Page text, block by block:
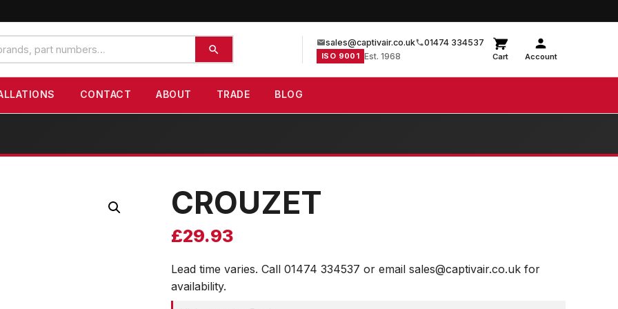
sales@captivair.co.uk 01474 334537
ISO 9001 Est. 1968 Cart Account
CONTACT ABOUT TRADE BLOG
CROUZET
£29.93
Lead time varies. Call 01474 334537 or email sales@captivair.co.uk for
availability.